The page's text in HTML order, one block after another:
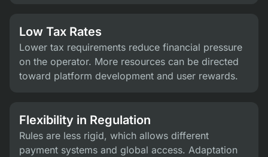
Low Tax Rates
Lower tax requirements reduce financial pressure
on the operator. More resources can be directed
toward platform development and user rewards.
Flexibility in Regulation
Rules are less rigid, which allows different
payment systems and global access. Adaptation